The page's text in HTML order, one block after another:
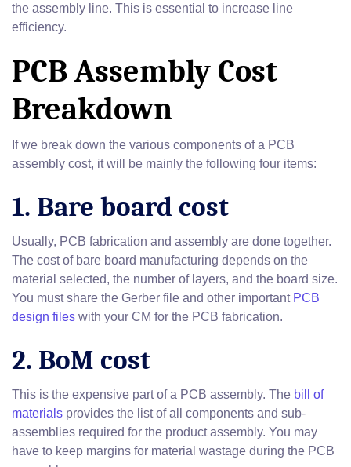
the assembly line. This is essential to increase line
efficiency.
PCB Assembly Cost
Breakdown
If we break down the various components of a PCB
assembly cost, it will be mainly the following four items:
1. Bare board cost
Usually, PCB fabrication and assembly are done together.
The cost of bare board manufacturing depends on the
material selected, the number of layers, and the board size.
You must share the Gerber file and other important PCB
design files with your CM for the PCB fabrication.
2. BoM cost
This is the expensive part of a PCB assembly. The bill of
materials provides the list of all components and sub-
assemblies required for the product assembly. You may
have to keep margins for material wastage during the PCB